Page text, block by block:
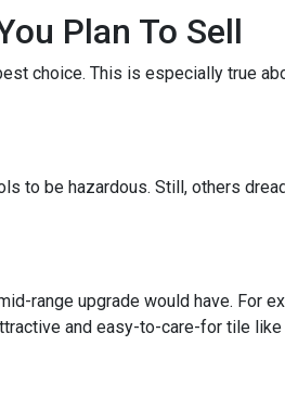
Plan To Sell
choice. This is especially true
to be hazardous. Still, others
range upgrade would have. For
and easy-to-care-for tile like